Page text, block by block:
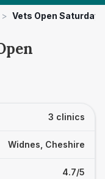
> Vets Open Saturday
3 clinics
Widnes, Cheshire
4.7/5